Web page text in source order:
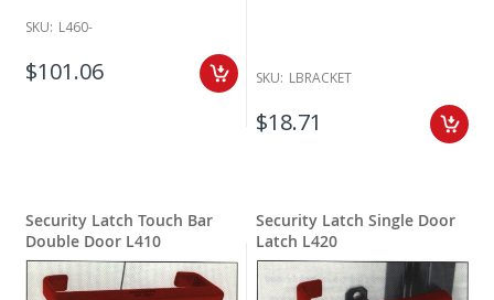
SKU: L460-
$101.06 SKU: LBRACKET
$18.71
Security Latch Touch Bar
Double Door L410
Security Latch Single Door
Latch L420